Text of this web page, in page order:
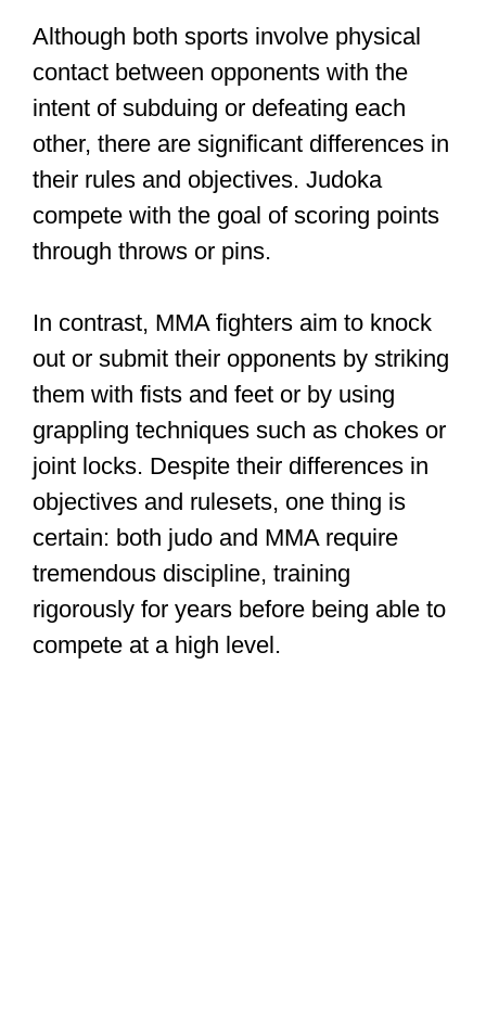
Although both sports involve physical
contact between opponents with the
intent of subduing or defeating each
other, there are significant differences in
their rules and objectives. Judoka
compete with the goal of scoring points
through throws or pins.
In contrast, MMA fighters aim to knock
out or submit their opponents by striking
them with fists and feet or by using
grappling techniques such as chokes or
joint locks. Despite their differences in
objectives and rulesets, one thing is
certain: both judo and MMA require
tremendous discipline, training
rigorously for years before being able to
compete at a high level.